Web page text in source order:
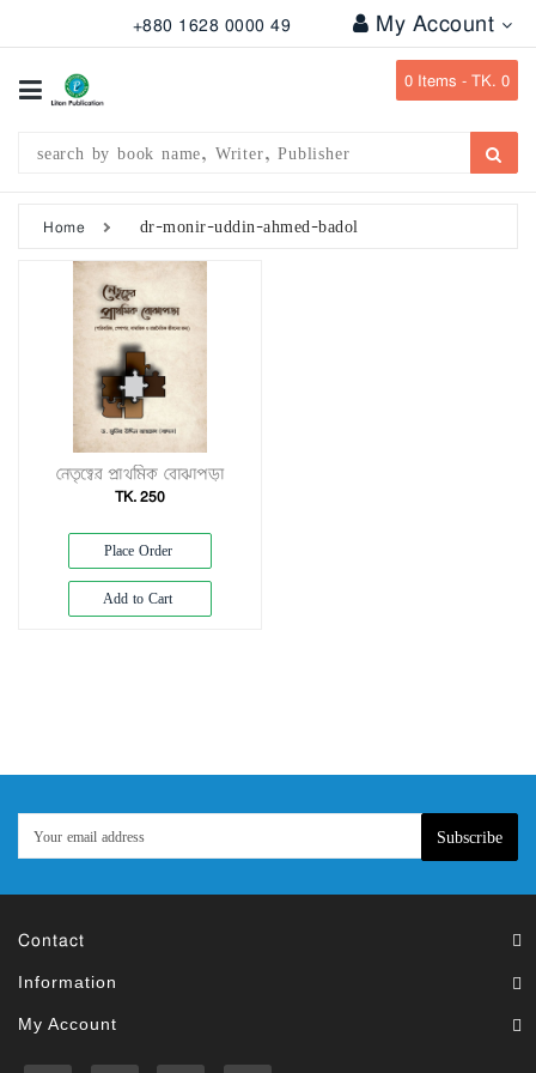
+880 1628 0000 49 My Account
0 Items -TK. 0
Categories
Publication
Office
Stationary
Bangladesh
Gazette
Exam
Book
Construction
&
Civil
Engineering
Home dr-monir-uddin-ahmed-badol
নেতৃত্বের প্রাথমিক বোঝাপড়া
TK. 250
Place Order
Add to Cart
Subscribe
Contact
Information
My Account